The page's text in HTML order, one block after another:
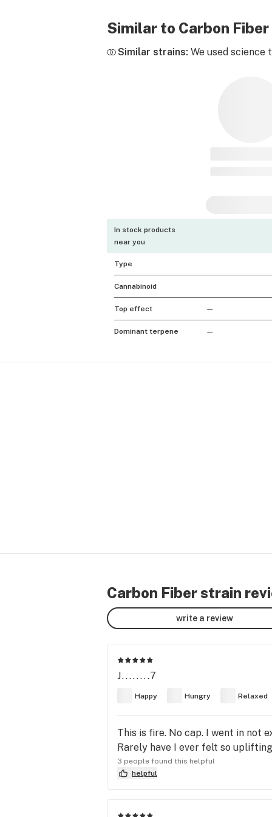
Similar to Carbon
Similar strains: We used
In stock products
near you
Type
Cannabinoid
Top effect —
Dominant terpene —
Carbon Fiber strain
write a review
J........7
Happy Hungry Relaxed
This is fire. No cap. I went in not
Rarely have I ever felt so
3 people found this helpful
helpful